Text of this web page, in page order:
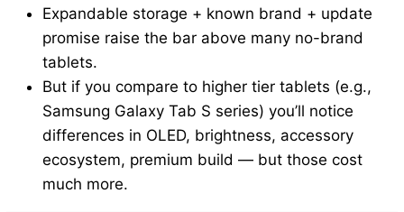
Expandable storage + known brand + update
promise raise the bar above many no-brand
tablets.
But if you compare to higher tier tablets (e.g.,
Samsung Galaxy Tab S series) you’ll notice
differences in OLED, brightness, accessory
ecosystem, premium build — but those cost
much more.